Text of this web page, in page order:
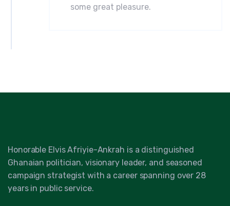
some great pleasure.
Honorable Elvis Afriyie-Ankrah is a distinguished
Ghanaian politician, visionary leader, and seasoned
campaign strategist with a career spanning over 28
years in public service.